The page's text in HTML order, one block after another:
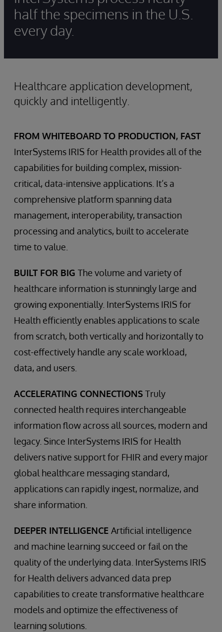
half the specimens in the U.S.
every day.
Healthcare application development,
quickly and intelligently.
FROM WHITEBOARD TO PRODUCTION, FAST
InterSystems IRIS for Health provides all of the
capabilities for building complex, mission-
critical, data-intensive applications. It’s a
comprehensive platform spanning data
management, interoperability, transaction
processing and analytics, built to accelerate
time to value.
BUILT FOR BIG The volume and variety of
healthcare information is stunningly large and
growing exponentially. InterSystems IRIS for
Health efficiently enables applications to scale
from scratch, both vertically and horizontally to
cost-effectively handle any scale workload,
data, and users.
ACCELERATING CONNECTIONS Truly
connected health requires interchangeable
information flow across all sources, modern and
legacy. Since InterSystems IRIS for Health
delivers native support for FHIR and every major
global healthcare messaging standard,
applications can rapidly ingest, normalize, and
share information.
DEEPER INTELLIGENCE Artificial intelligence
and machine learning succeed or fail on the
quality of the underlying data. InterSystems IRIS
for Health delivers advanced data prep
capabilities to create transformative healthcare
models and optimize the effectiveness of
learning solutions.